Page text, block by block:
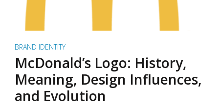
BRAND IDENTITY
McDonald’s Logo: History,
Meaning, Design Influences,
and Evolution